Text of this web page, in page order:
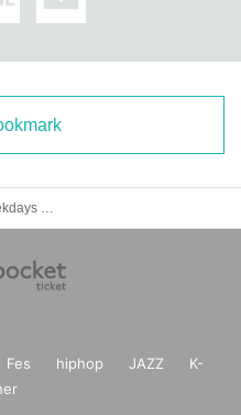
Fes hiphop JAZZ
K-